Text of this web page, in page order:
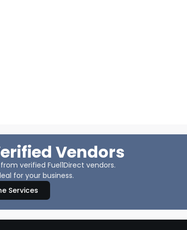
Vendors
verified Fuel1Direct vendors.
for your business.
Services